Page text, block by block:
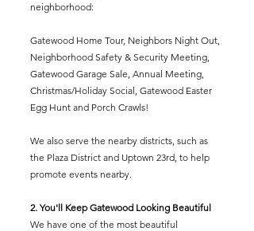
neighborhood:
Gatewood Home Tour, Neighbors Night Out,
Neighborhood Safety & Security Meeting,
Gatewood Garage Sale, Annual Meeting,
Christmas/Holiday Social, Gatewood Easter
Egg Hunt and Porch Crawls!
We also serve the nearby districts, such as
the Plaza District and Uptown 23rd, to help
promote events nearby.
2. You'll Keep Gatewood Looking Beautiful
We have one of the most beautiful